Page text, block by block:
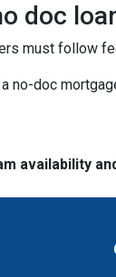
doc
must follow
no-doc
availability